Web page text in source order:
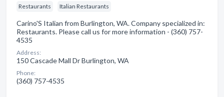
Restaurants Italian Restaurants
Carino'S Italian from Burlington, WA. Company specialized in:
Restaurants. Please call us for more information - (360) 757-
4535
Address:
150 Cascade Mall Dr Burlington, WA
Phone:
(360) 757-4535